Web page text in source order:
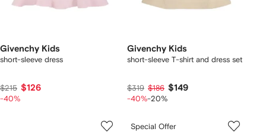
Givenchy Kids
short-sleeve dress
$215 $126
-40%
Givenchy Kids
short-sleeve T-shirt and dress set
$319 $186 $149
-40%-20%
Special Offer